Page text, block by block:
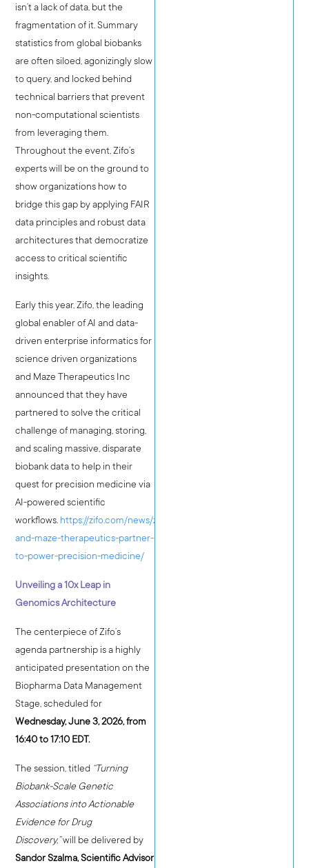
isn’t a lack of data, but the
fragmentation of it. Summary
statistics from global biobanks
are often siloed, agonizingly slow
to query, and locked behind
technical barriers that prevent
non-computational scientists
from leveraging them.
Throughout the event, Zifo’s
experts will be on the ground to
show organizations how to
bridge this gap by applying FAIR
data principles and robust data
architectures that democratize
access to critical scientific
insights.
Early this year, Zifo, the leading
global enabler of AI and data-
driven enterprise informatics for
science driven organizations
and Maze Therapeutics Inc
announced that they have
partnered to solve the critical
challenge of managing, storing,
and scaling massive, disparate
biobank data to help in their
quest for precision medicine via
AI-powered scientific
workflows. https://zifo.com/news/zifo-
and-maze-therapeutics-partner-
to-power-precision-medicine/
Unveiling a 10x Leap in
Genomics Architecture
The centerpiece of Zifo’s
agenda partnership is a highly
anticipated presentation on the
Biopharma Data Management
Stage, scheduled for
Wednesday, June 3, 2026, from
16:40 to 17:10 EDT.
The session, titled “Turning
Biobank-Scale Genetic
Associations into Actionable
Evidence for Drug
Discovery,”will be delivered by
Sandor Szalma, Scientific Advisor